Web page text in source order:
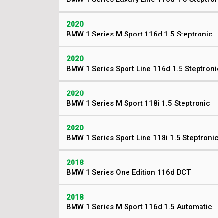
2020
BMW 1 Series M Sport 116d 1.5 Steptronic
2020
BMW 1 Series Sport Line 116d 1.5
2020
BMW 1 Series M Sport 118i 1.5 Steptronic
2020
BMW 1 Series Sport Line 118i 1.5 Steptronic
2018
BMW 1 Series One Edition 116d DCT
2018
BMW 1 Series M Sport 116d 1.5 Automatic